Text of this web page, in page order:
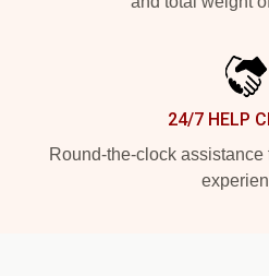
24/7 HELP
Round-the-clock